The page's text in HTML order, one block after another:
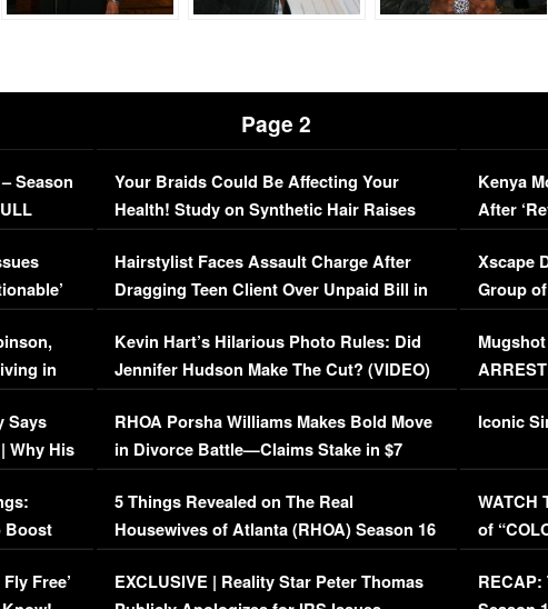
Season
in
Says
Why His
Boost
Free’
Page 2
Your Braids Could Be Affecting Your
Health! Study on Synthetic Hair Raises
Concerns (VIDEO)
Hairstylist Faces Assault Charge After
Dragging Teen Client Over Unpaid Bill in
Viral Video
Kevin Hart’s Hilarious Photo Rules: Did
Jennifer Hudson Make The Cut? (VIDEO)
RHOA Porsha Williams Makes Bold Move
in Divorce Battle—Claims Stake in $7
Million Mansion!
5 Things Revealed on The Real
Housewives of Atlanta (RHOA) Season 16
Episode 1 | WATCH FULL EPISODE
(VIDEO)
EXCLUSIVE | Reality Star Peter Thomas
Kenya
After
Xscape
Group
Iconic
WATCH
of
(VIDEO)